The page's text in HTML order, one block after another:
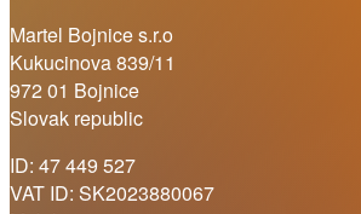
Martel Bojnice s.r.o
Kukucinova 839/11
972 01 Bojnice
Slovak republic
ID: 47 449 527
VAT ID: SK2023880067